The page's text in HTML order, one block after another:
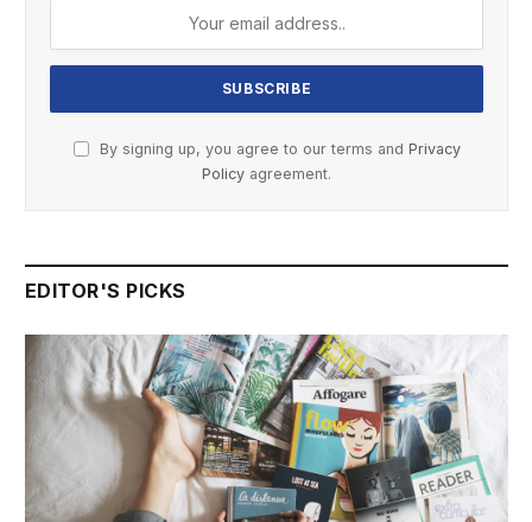
By signing up, you agree to our terms and Privacy
Policy agreement.
EDITOR'S PICKS